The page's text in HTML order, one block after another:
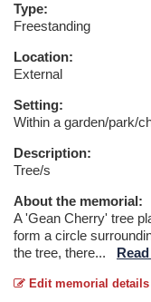
Type:
Freestanding
Location:
External
Setting:
Within a garden/park/
Description:
Tree/s
About the memorial:
A 'Gean Cherry' tree
form a circle
the tree, there...
Edit memorial details